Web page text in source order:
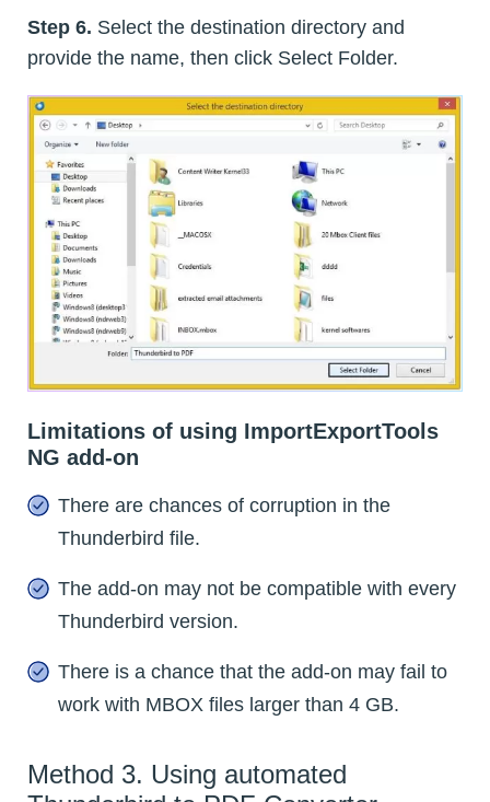
Step 6. Select the destination directory and
provide the name, then click Select Folder.
Limitations of using ImportExportTools
NG add-on
There are chances of corruption in the
Thunderbird file.
The add-on may not be compatible with every
Thunderbird version.
There is a chance that the add-on may fail to
work with MBOX files larger than 4 GB.
Method 3. Using automated